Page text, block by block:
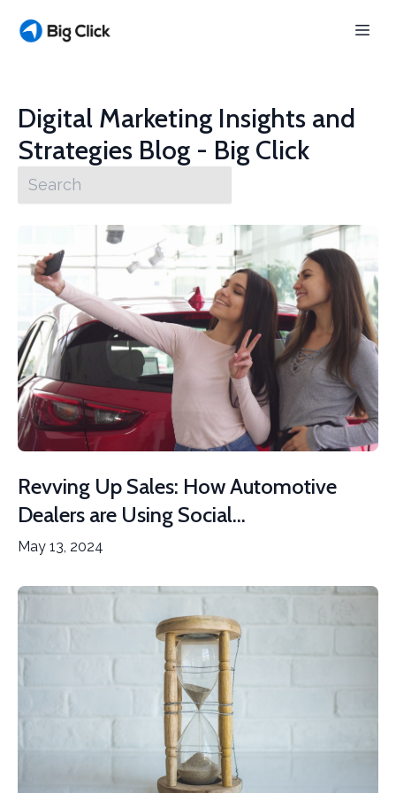
Digital Marketing Insights and
Strategies Blog - Big Click
Revving Up Sales: How Automotive
Dealers are Using Social...
May 13, 2024